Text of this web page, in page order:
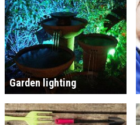
Garden lighting